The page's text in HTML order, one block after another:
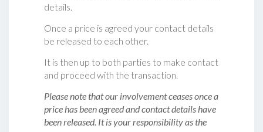
details.
Once a price is agreed your contact details
be released to each other.
It is then up to both parties to make contact
and proceed with the transaction.
Please note that our involvement ceases once a
price has been agreed and contact details have
been released. It is your responsibility as the